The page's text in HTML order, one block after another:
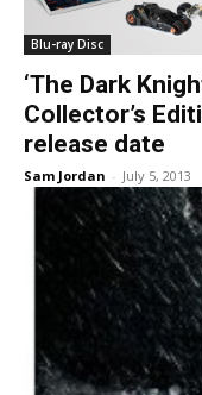
Blu-ray Disc
‘The Dark
Collector’s
release date
Sam Jordan - July 5, 2013